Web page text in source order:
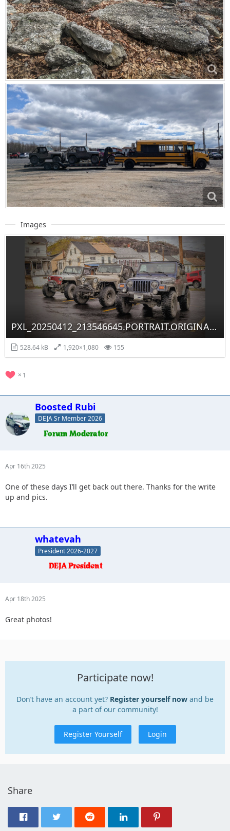
Images
PXL_20250412_213546645.PORTRAIT.ORIGINAL~2.jpg
528.64 kB 1,920×1,080 155
1
Boosted Rubi
DEJA Sr Member 2026
Apr 16th 2025
One of these days I’ll get back out there. Thanks for the write
up and pics.
whatevah
President 2026-2027
Apr 18th 2025
Great photos!
Participate now!
Don’t have an account yet? Register yourself now and be
a part of our community!
Register Yourself Login
Share